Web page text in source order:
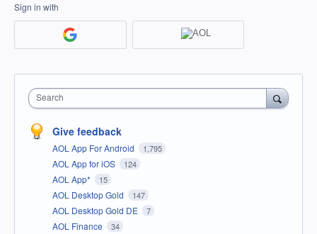
Sign in with
Search
Give feedback
AOL App For Android 1,795
AOL App for iOS 124
AOL App* 15
AOL Desktop Gold 147
AOL Desktop Gold DE 7
AOL Finance 34